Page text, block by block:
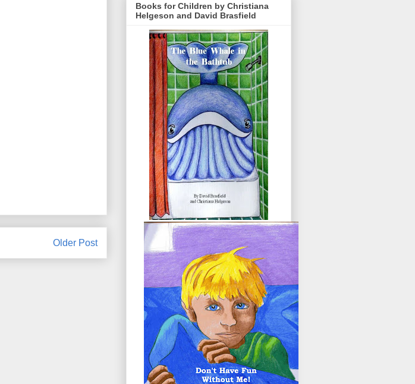
Older Post
Books for Children by Christiana
Helgeson and David Brasfield